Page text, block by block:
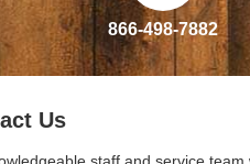
866-498-7882
Us